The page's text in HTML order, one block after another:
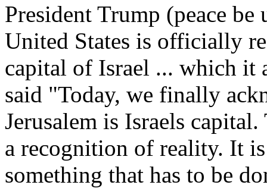
President Trump (peace
United States is officially
capital of Israel ... which it
said "Today, we finally
Jerusalem is Israels
a recognition of reality. It
something that has to be